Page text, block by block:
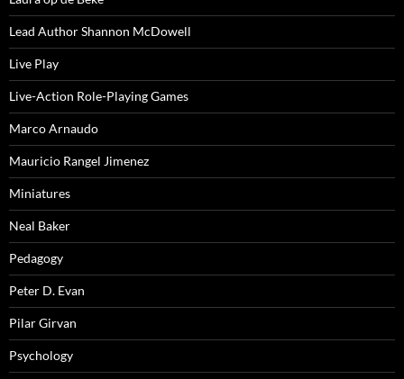
Lead Author Shannon McDowell
Live Play
Live-Action Role-Playing Games
Marco Arnaudo
Mauricio Rangel Jimenez
Miniatures
Neal Baker
Pedagogy
Peter D. Evan
Pilar Girvan
Psychology